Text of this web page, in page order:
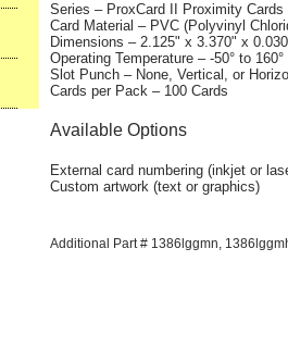
Series – ProxCard II Proximity Cards
Card Material – PVC (Polyvinyl
Dimensions – 2.125" x 3.370" x
Operating Temperature – -50° to 160°
Slot Punch – None, Vertical, or
Cards per Pack – 100 Cards
Available Options
External card numbering (inkjet or
Custom artwork (text or graphics)
Additional Part # 1386lggmn,